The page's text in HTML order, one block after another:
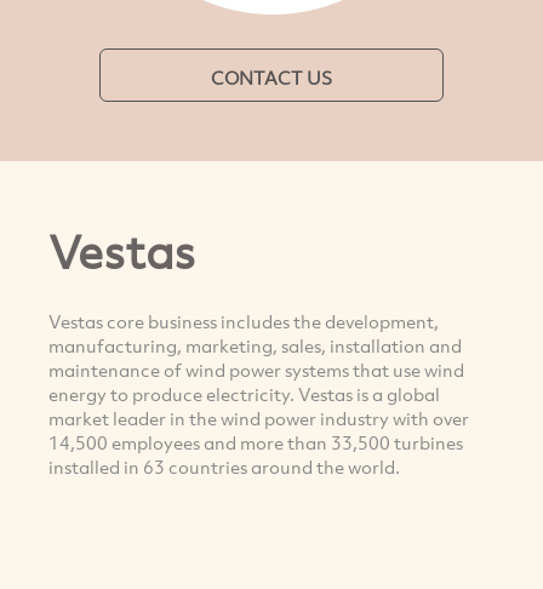
CONTACT US
Vestas
Vestas core business includes the development,
manufacturing, marketing, sales, installation and
maintenance of wind power systems that use wind
energy to produce electricity. Vestas is a global
market leader in the wind power industry with over
14,500 employees and more than 33,500 turbines
installed in 63 countries around the world.